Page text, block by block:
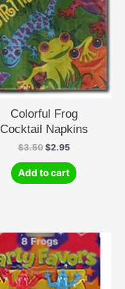
Colorful Frog
Cocktail Napkins
$3.50 Original
was:
$3.50.
$2.95Current
is:
$2.95.
Add to cart